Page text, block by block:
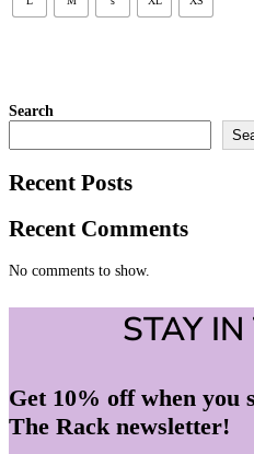
Search
Recent Posts
Recent Comments
No comments to show.
STAY
Get 10% off when you
The Rack newsletter!